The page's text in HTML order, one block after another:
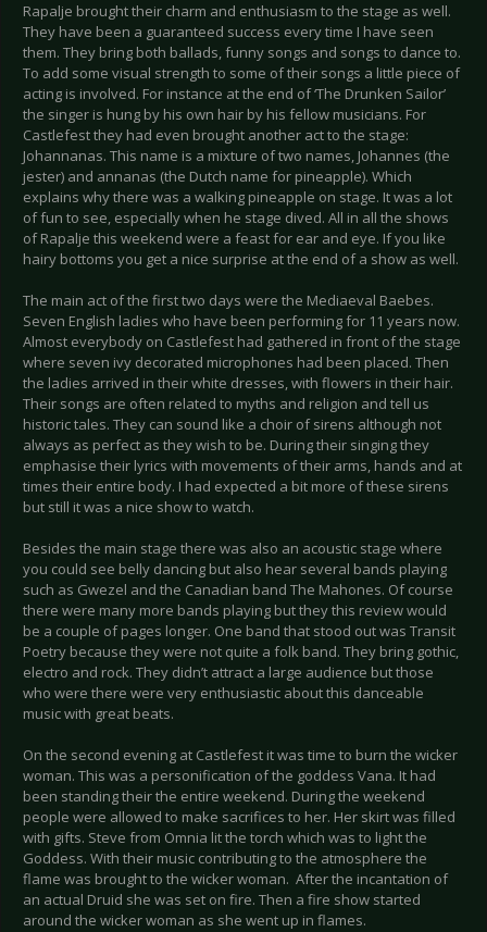
Rapalje brought their charm and enthusiasm to the stage as well.
They have been a guaranteed success every time I have seen
them. They bring both ballads, funny songs and songs to dance to.
To add some visual strength to some of their songs a little piece of
acting is involved. For instance at the end of ‘The Drunken Sailor’
the singer is hung by his own hair by his fellow musicians. For
Castlefest they had even brought another act to the stage:
Johannanas. This name is a mixture of two names, Johannes (the
jester) and annanas (the Dutch name for pineapple). Which
explains why there was a walking pineapple on stage. It was a lot
of fun to see, especially when he stage dived. All in all the shows
of Rapalje this weekend were a feast for ear and eye. If you like
hairy bottoms you get a nice surprise at the end of a show as well.
The main act of the first two days were the Mediaeval Baebes.
Seven English ladies who have been performing for 11 years now.
Almost everybody on Castlefest had gathered in front of the stage
where seven ivy decorated microphones had been placed. Then
the ladies arrived in their white dresses, with flowers in their hair.
Their songs are often related to myths and religion and tell us
historic tales. They can sound like a choir of sirens although not
always as perfect as they wish to be. During their singing they
emphasise their lyrics with movements of their arms, hands and at
times their entire body. I had expected a bit more of these sirens
but still it was a nice show to watch.
Besides the main stage there was also an acoustic stage where
you could see belly dancing but also hear several bands playing
such as Gwezel and the Canadian band The Mahones. Of course
there were many more bands playing but they this review would
be a couple of pages longer. One band that stood out was Transit
Poetry because they were not quite a folk band. They bring gothic,
electro and rock. They didn’t attract a large audience but those
who were there were very enthusiastic about this danceable
music with great beats.
On the second evening at Castlefest it was time to burn the wicker
woman. This was a personification of the goddess Vana. It had
been standing their the entire weekend. During the weekend
people were allowed to make sacrifices to her. Her skirt was filled
with gifts. Steve from Omnia lit the torch which was to light the
Goddess. With their music contributing to the atmosphere the
flame was brought to the wicker woman. After the incantation of
an actual Druid she was set on fire. Then a fire show started
around the wicker woman as she went up in flames.